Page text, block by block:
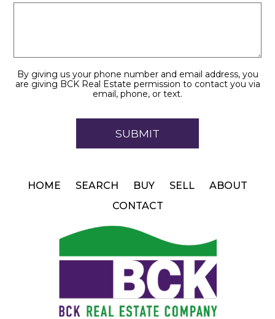
By giving us your phone number and email address, you
are giving BCK Real Estate permission to contact you via
email, phone, or text.
HOME SEARCH BUY SELL
ABOUT
CONTACT